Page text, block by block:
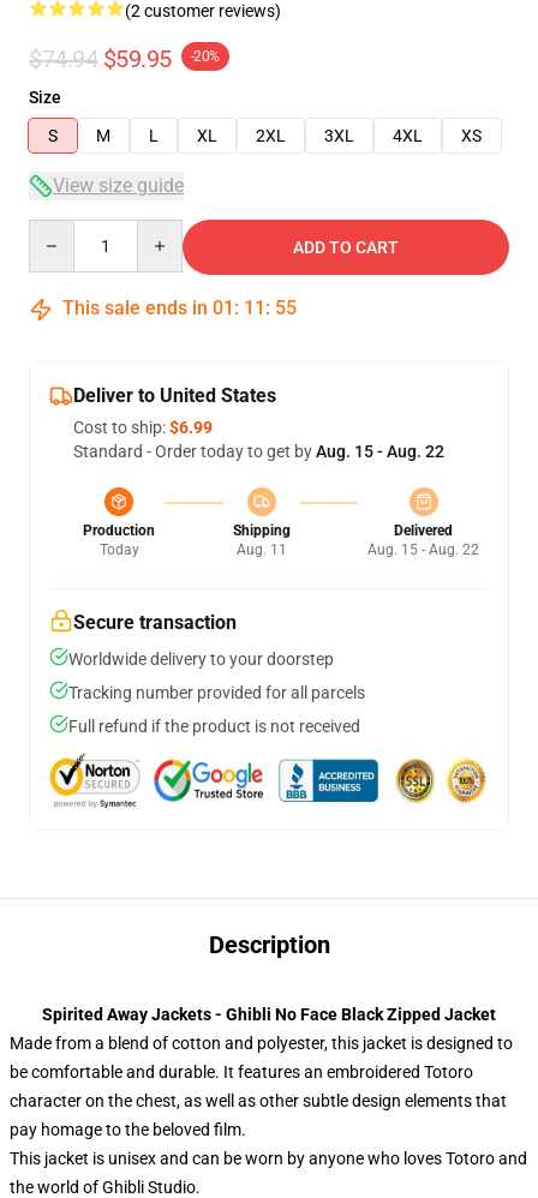
(2 customer reviews)
$74.94 $59.95 -20%
Size
S
M L XL 2XL 3XL 4XL XS
View size guide
ADD TO CART
This sale ends in 01 : 11 : 54
Deliver to United States
Cost to ship:$6.99
Standard - Order today to get byAug. 15 - Aug. 22
Production
Today
Shipping
Aug. 11
Delivered
Aug. 15 - Aug. 22
Secure transaction
Worldwide delivery to your doorstep
Tracking number provided for all parcels
Full refund if the product is not received
Description
Spirited Away Jackets - Ghibli No Face Black Zipped Jacket
Made from a blend of cotton and polyester, this jacket is designed to
be comfortable and durable. It features an embroidered Totoro
character on the chest, as well as other subtle design elements that
pay homage to the beloved film.
This jacket is unisex and can be worn by anyone who loves Totoro and
the world of Ghibli Studio.